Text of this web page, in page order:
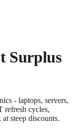
Surplus
- laptops, servers,
refresh cycles,
steep discounts.